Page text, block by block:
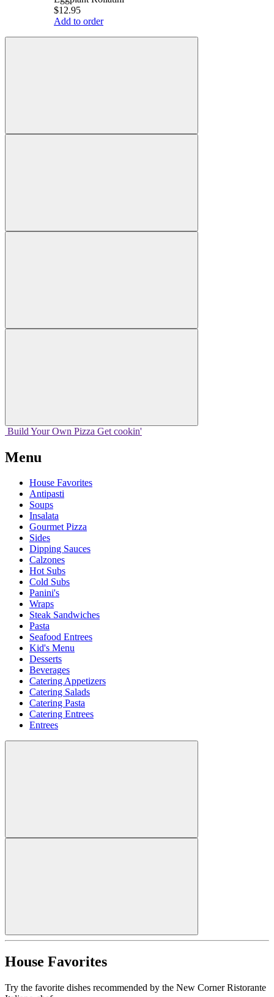
$12.95
Add to order
Build Your Own Pizza Get cookin'
Menu
House Favorites
Antipasti
Soups
Insalata
Gourmet Pizza
Sides
Dipping Sauces
Calzones
Hot Subs
Cold Subs
Panini's
Wraps
Steak Sandwiches
Pasta
Seafood Entrees
Kid's Menu
Desserts
Beverages
Catering Appetizers
Catering Salads
Catering Pasta
Catering Entrees
Entrees
House Favorites
Try the favorite dishes recommended by the New Corner Ristorante